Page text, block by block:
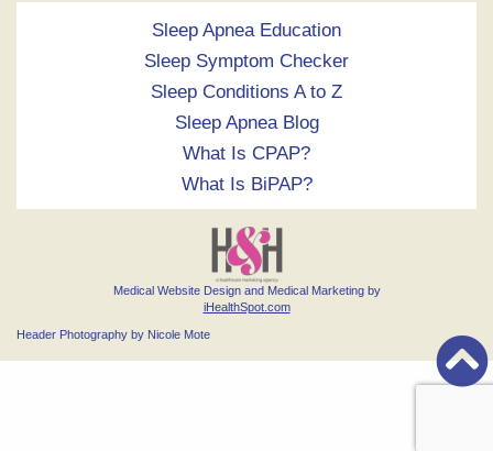
Sleep Apnea Education
Sleep Symptom Checker
Sleep Conditions A to Z
Sleep Apnea Blog
What Is CPAP?
What Is BiPAP?
Medical Website Design and Medical Marketing by
iHealthSpot.com
Header Photography by Nicole Mote